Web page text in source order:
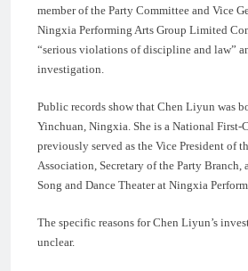
member of the Party Committee and Vice
Ningxia Performing Arts Group Limited
“serious violations of discipline and law”
investigation.
Public records show that Chen Liyun was
Yinchuan, Ningxia. She is a National First-
previously served as the Vice President of
Association, Secretary of the Party Branch,
Song and Dance Theater at Ningxia
The specific reasons for Chen Liyun’s
unclear.